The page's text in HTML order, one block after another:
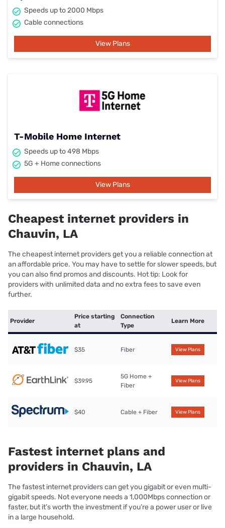
Speeds up to 2000 Mbps
Cable connections
View Plans
T-Mobile Home Internet
Speeds up to 498 Mbps
5G + Home connections
View Plans
Cheapest internet providers in
Chauvin, LA
The cheapest internet providers get you a reliable connection at
an affordable price. You may have to settle for slower speeds, but
you can also find promos and discounts. Hot tip: Look for
providers with unlimited data and no extra fees to save even
further.
Provider
Price starting
at
Connection
Type
Learn More
$35 Fiber View Plans
$39.95
5G Home +
Fiber
View Plans
$40 Cable + Fiber View Plans
Fastest internet plans and
providers in Chauvin, LA
The fastest internet providers can get you gigabit or even multi-
gigabit speeds. Not everyone needs a 1,000Mbps connection or
faster, but it’s worth the investment if you’re a power user or live
in a large household.